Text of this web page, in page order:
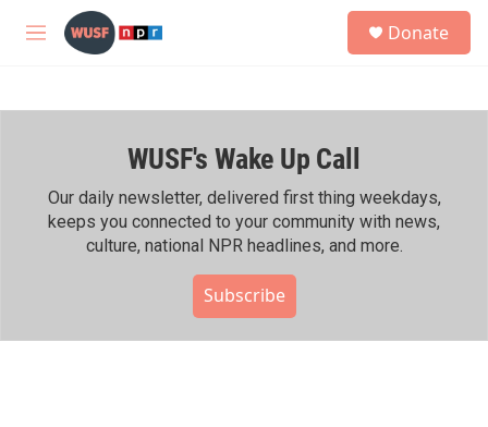
Skip to main content
M
h
Donate
WUSF's Wake Up Call
Our daily newsletter, delivered first thing weekdays,
keeps you connected to your community with news,
culture, national NPR headlines, and more.
Subscribe